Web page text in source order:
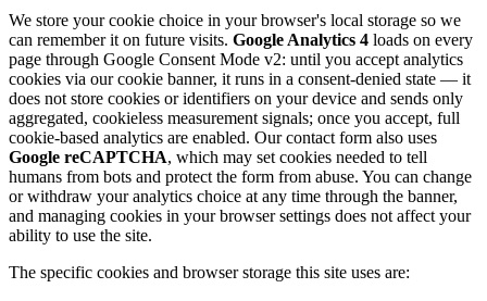
We store your cookie choice in your browser's local storage so we
can remember it on future visits. Google Analytics 4 loads on every
page through Google Consent Mode v2: until you accept analytics
cookies via our cookie banner, it runs in a consent-denied state — it
does not store cookies or identifiers on your device and sends only
aggregated, cookieless measurement signals; once you accept, full
cookie-based analytics are enabled. Our contact form also uses
Google reCAPTCHA, which may set cookies needed to tell
humans from bots and protect the form from abuse. You can change
or withdraw your analytics choice at any time through the banner,
and managing cookies in your browser settings does not affect your
ability to use the site.
The specific cookies and browser storage this site uses are: